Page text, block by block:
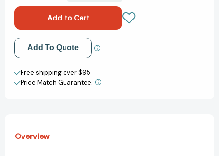
to
Grow
Them
[9781870673259]
How
to
Grow
Them
[9781870673259]
Add to My Wish List
Create New Wish List
View All Wish List
Add To Quote
Free shipping over $95
Price Match Guarantee.
Overview